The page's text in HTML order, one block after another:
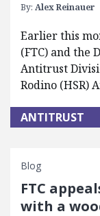
By: Alex Reinauer
Earlier this
(FTC) and the
Antitrust
Rodino (HSR)
ANTITRUST
Blog
FTC
with a